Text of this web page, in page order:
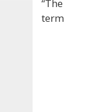
“The
term